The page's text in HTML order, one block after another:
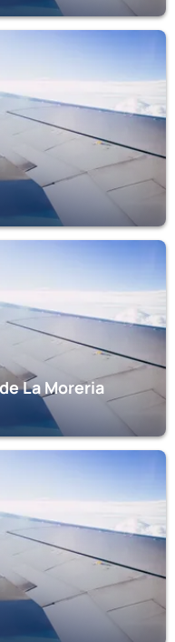
La Moreria